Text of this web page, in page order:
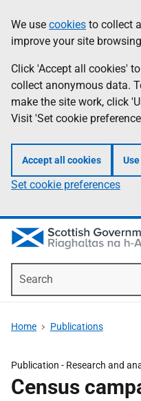
to
main
content
help
Information
We use cookies to collect
improve your site
Click 'Accept all cookies'
collect anonymous data.
make the site work, click
Visit 'Set cookie
Accept all cookies
Set cookie preferences
Home Publications
Publication - Research and
Census